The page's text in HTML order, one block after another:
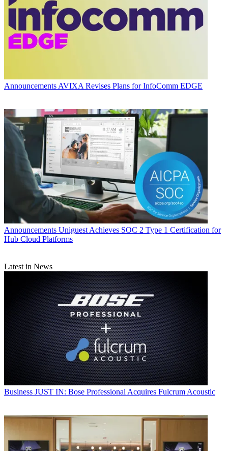
Announcements AVIXA Revises Plans for InfoComm EDGE
Announcements Uniguest Achieves SOC 2 Type 1 Certification for
Hub Cloud Platforms
Latest in News
Business JUST IN: Bose Professional Acquires Fulcrum Acoustic